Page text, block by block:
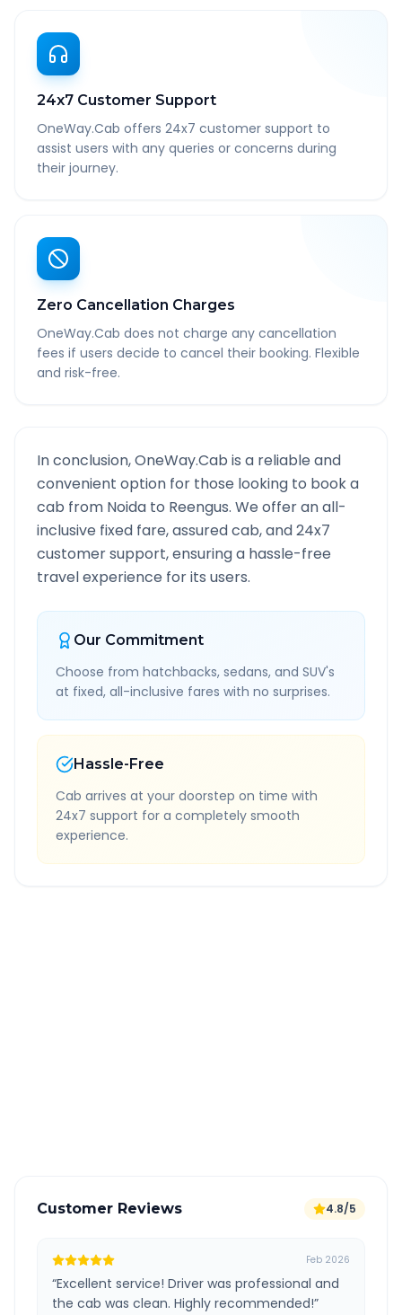
24x7 Customer Support
OneWay.Cab offers 24x7 customer support to
assist users with any queries or concerns during
their journey.
Zero Cancellation Charges
OneWay.Cab does not charge any cancellation
fees if users decide to cancel their booking. Flexible
and risk-free.
In conclusion, OneWay.Cab is a reliable and
convenient option for those looking to book a
cab from Noida to Reengus. We offer an all-
inclusive fixed fare, assured cab, and 24x7
customer support, ensuring a hassle-free
travel experience for its users.
Our Commitment
Choose from hatchbacks, sedans, and SUV's
at fixed, all-inclusive fares with no surprises.
Hassle-Free
Cab arrives at your doorstep on time with
24x7 support for a completely smooth
experience.
Customer Reviews 4.8/5
Feb 2026
“Excellent service! Driver was professional and
the cab was clean. Highly recommended!”